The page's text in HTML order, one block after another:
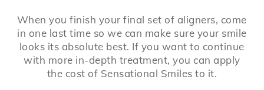
When you finish your final set of aligners, come
in one last time so we can make sure your smile
looks its absolute best. If you want to continue
with more in-depth treatment, you can apply
the cost of Sensational Smiles to it.